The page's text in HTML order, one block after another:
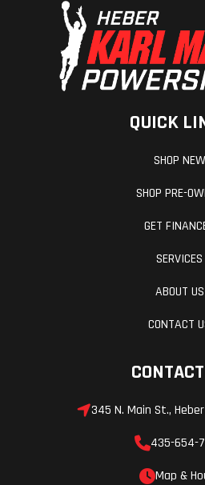
QUICK
SHOP NEW
SHOP PRE-
GET
SERVICES
ABOUT US
CONTACT
345 N. Main St.,
435-654-
Map &